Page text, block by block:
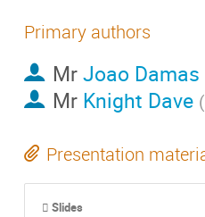
Primary authors
MrJoao Damas
Mr Knight Dave (
Presentation
Slides